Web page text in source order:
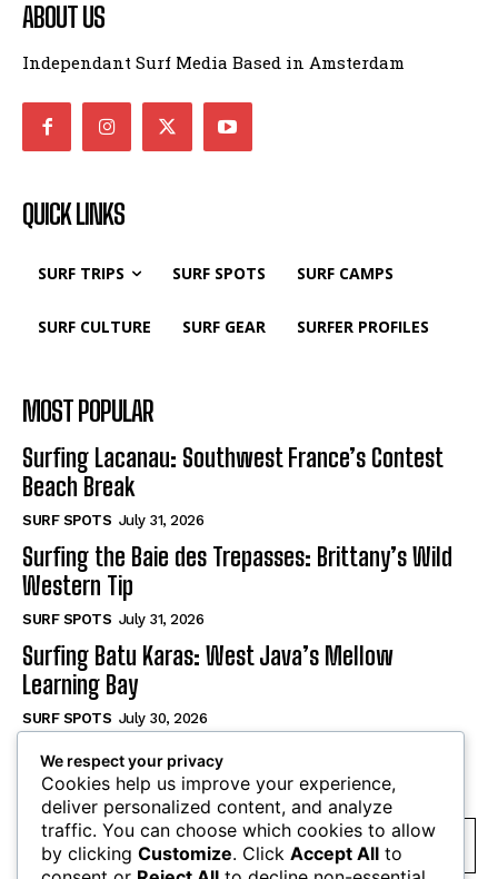
ABOUT US
Independant Surf Media Based in Amsterdam
QUICK LINKS
SURF TRIPS SURF SPOTS SURF CAMPS
SURF CULTURE SURF GEAR SURFER PROFILES
MOST POPULAR
Surfing Lacanau: Southwest France’s Contest
Beach Break
SURF SPOTS July 31, 2026
Surfing the Baie des Trepasses: Brittany’s Wild
Western Tip
SURF SPOTS July 31, 2026
Surfing Batu Karas: West Java’s Mellow
Learning Bay
SURF SPOTS July 30, 2026
SUBSCRIBE
We respect your privacy
Cookies help us improve your experience,
deliver personalized content, and analyze
traffic. You can choose which cookies to allow
by clicking Customize. Click Accept All to